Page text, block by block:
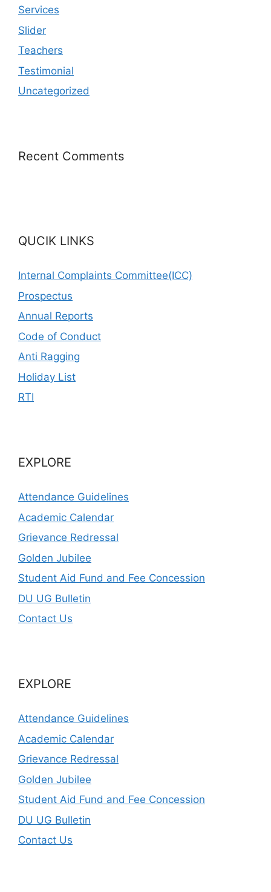
Services
Slider
Teachers
Testimonial
Uncategorized
Recent Comments
QUCIK LINKS
Internal Complaints Committee(ICC)
Prospectus
Annual Reports
Code of Conduct
Anti Ragging
Holiday List
RTI
EXPLORE
Attendance Guidelines
Academic Calendar
Grievance Redressal
Golden Jubilee
Student Aid Fund and Fee Concession
DU UG Bulletin
Contact Us
EXPLORE
Attendance Guidelines
Academic Calendar
Grievance Redressal
Golden Jubilee
Student Aid Fund and Fee Concession
DU UG Bulletin
Contact Us